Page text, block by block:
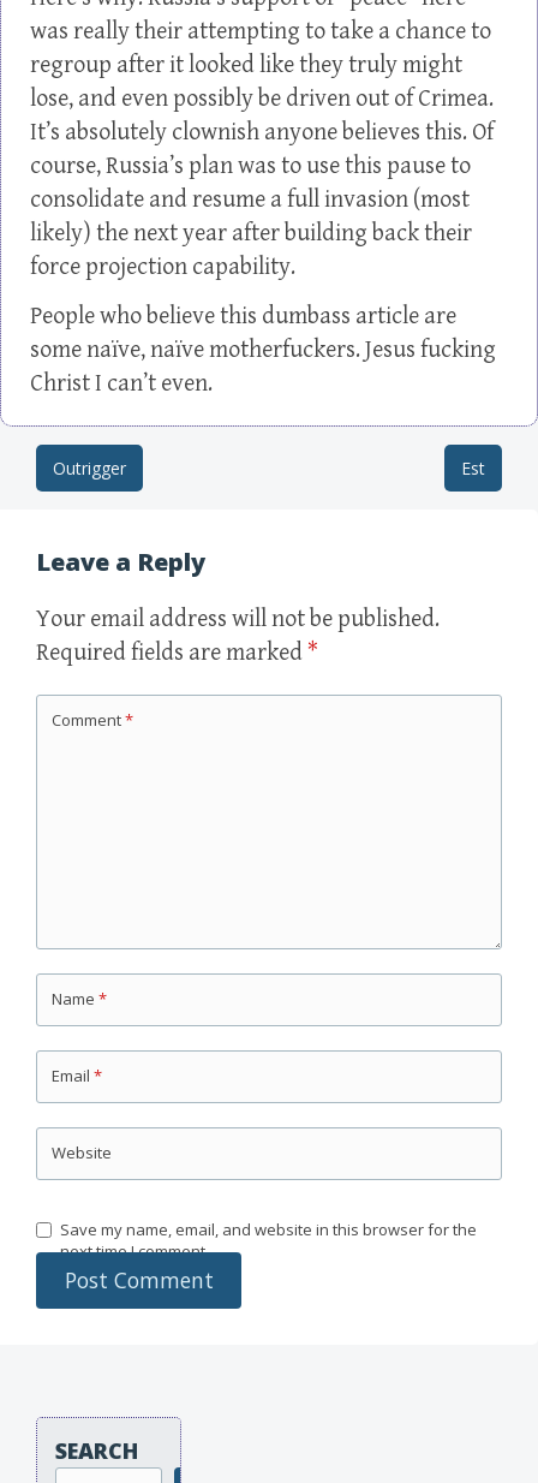
was really their attempting to take a chance to
regroup after it looked like they truly might
lose, and even possibly be driven out of Crimea.
It’s absolutely clownish anyone believes this. Of
course, Russia’s plan was to use this pause to
consolidate and resume a full invasion (most
likely) the next year after building back their
force projection capability.
People who believe this dumbass article are
some naïve, naïve motherfuckers. Jesus fucking
Christ I can’t even.
Post navigation
Outrigger Est
Leave a Reply
Your email address will not be published.
Required fields are marked *
Comment*
Name *
Email *
Website
Save my name, email, and website in this browser for the
next time I comment.
SEARCH